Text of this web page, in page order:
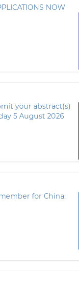
NOW
your abstract(s)
5 August 2026
for China: